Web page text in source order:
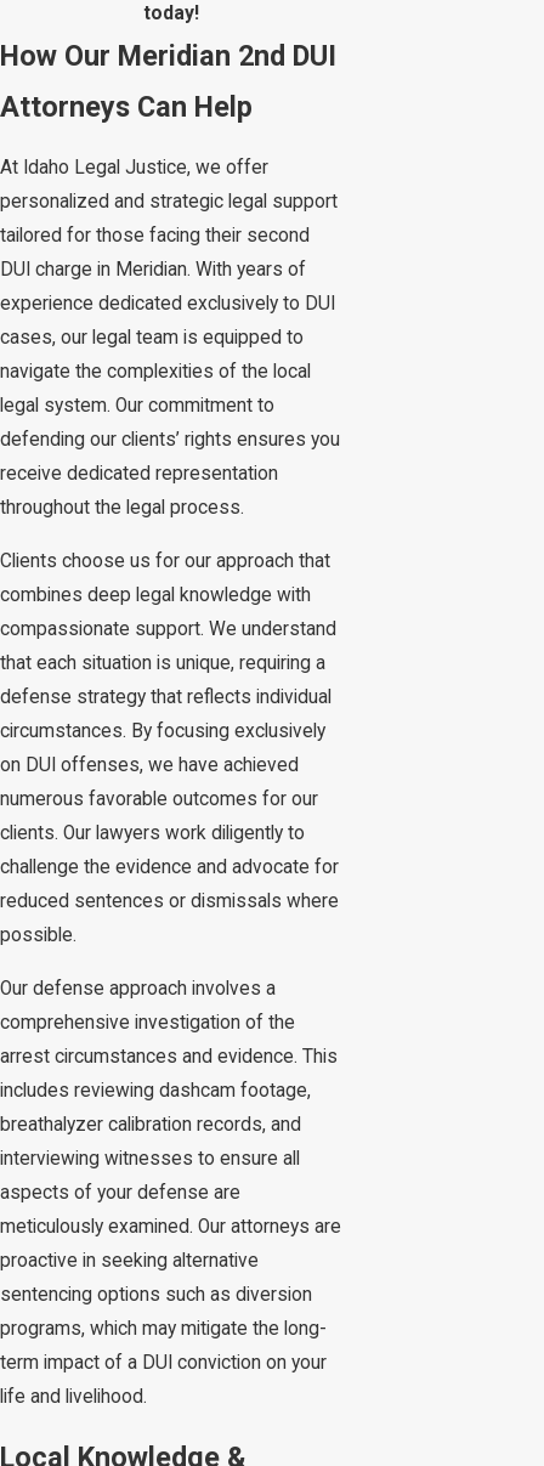
today!
How Our Meridian 2nd DUI
Attorneys Can Help
At Idaho Legal Justice, we offer
personalized and strategic legal support
tailored for those facing their second
DUI charge in Meridian. With years of
experience dedicated exclusively to DUI
cases, our legal team is equipped to
navigate the complexities of the local
legal system. Our commitment to
defending our clients’ rights ensures you
receive dedicated representation
throughout the legal process.
Clients choose us for our approach that
combines deep legal knowledge with
compassionate support. We understand
that each situation is unique, requiring a
defense strategy that reflects individual
circumstances. By focusing exclusively
on DUI offenses, we have achieved
numerous favorable outcomes for our
clients. Our lawyers work diligently to
challenge the evidence and advocate for
reduced sentences or dismissals where
possible.
Our defense approach involves a
comprehensive investigation of the
arrest circumstances and evidence. This
includes reviewing dashcam footage,
breathalyzer calibration records, and
interviewing witnesses to ensure all
aspects of your defense are
meticulously examined. Our attorneys are
proactive in seeking alternative
sentencing options such as diversion
programs, which may mitigate the long-
term impact of a DUI conviction on your
life and livelihood.
Local Knowledge &